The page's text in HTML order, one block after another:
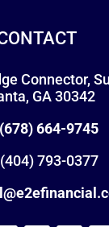
Connector,
GA 30342
(678) 664-9745
(404) 793-0377